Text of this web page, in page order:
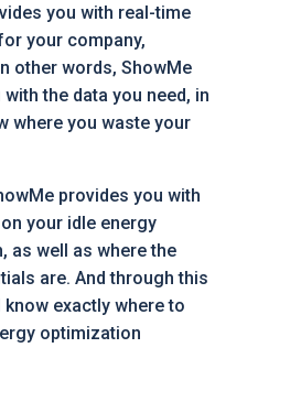
you with real-time
your company,
other words, ShowMe
the data you need, in
where you waste your
provides you with
your idle energy
as well as where the
are. And through this
know exactly where to
optimization